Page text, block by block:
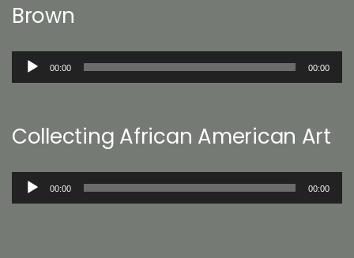
Brown
Audio
00:00 00:00
Collecting African American Art
Audio
00:00 00:00